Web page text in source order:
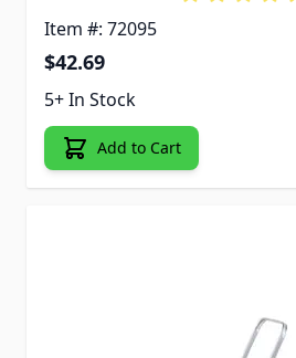
Item #: 72095
$42.69
5+ In Stock
Add to Cart